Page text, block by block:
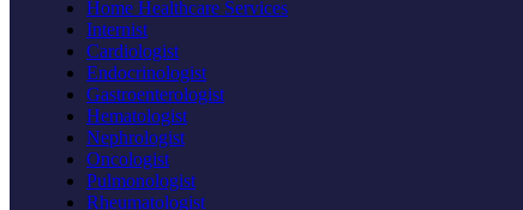
Home Healthcare Services
Internist
Cardiologist
Endocrinologist
Gastroenterologist
Hematologist
Nephrologist
Oncologist
Pulmonologist
Rheumatologist